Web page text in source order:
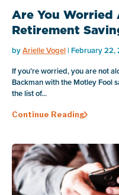
Are You
Retirement
byArielle Vogel | February 22,
If you’re worried, you are not
Backman with the Motley Fool
the list of...
Continue Reading